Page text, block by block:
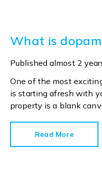
What is
Published almost 2
One of the most
is starting afresh with
property is a blank
latest home fashions.
Read More